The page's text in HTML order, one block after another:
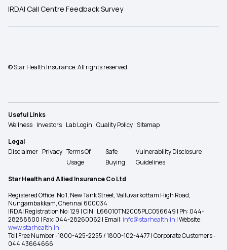
IRDAI Call Centre Feedback Survey
© Star Health Insurance. All rights reserved.
Useful Links
Wellness Investors Lab Login Quality Policy Sitemap
Legal
Disclaimer Privacy Terms Of
Usage
Safe
Buying
Vulnerability Disclosure
Guidelines
Star Health and Allied Insurance Co Ltd
Registered Office: No 1, New Tank Street, Valluvarkottam High Road,
Nungambakkam, Chennai 600034
IRDAI Registration No: 129 | CIN : L66010TN2005PLC056649 | Ph: 044-
28288800 | Fax: 044-28260062 | Email: info@starhealth.in | Website:
www.starhealth.in
Toll Free Number -1800-425-2255 / 1800-102-4477 | Corporate Customers -
044 43664666